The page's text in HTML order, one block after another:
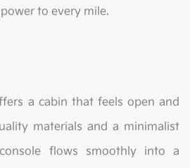
to every mile.
a cabin that feels open and
materials and a minimalist
flows smoothly into a